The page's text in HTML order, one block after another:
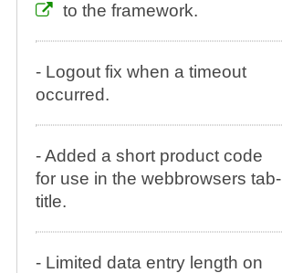
to the framework.
- Logout fix when a timeout
occurred.
- Added a short product code
for use in the webbrowsers tab-
title.
- Limited data entry length on